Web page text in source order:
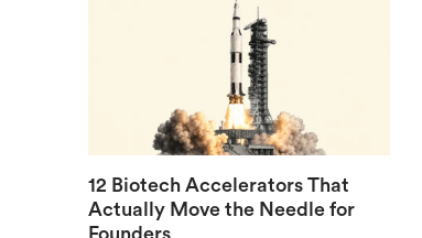
12 Biotech Accelerators That
Actually Move the Needle for
Founders